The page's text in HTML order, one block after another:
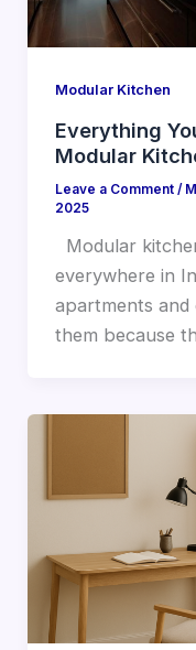
Modular Kitchen
Everything
Modular
Leave a Comment /
2025
Modular
everywhere in
apartments
them because